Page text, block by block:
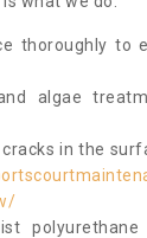
thoroughly to
algae
cracks in the